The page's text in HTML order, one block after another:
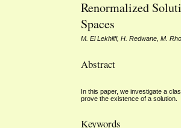
Renormalized
Spaces
M. El Lekhlifi, H. Redwane, M.
Abstract
In this paper, we investigate a
prove the existence of a solution.
Keywords